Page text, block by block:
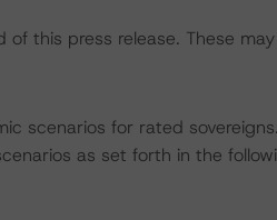
this press release. These
scenarios for rated
as set forth in the